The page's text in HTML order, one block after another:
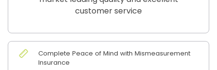
customer service
Complete Peace of Mind with Mismeasurement
Insurance